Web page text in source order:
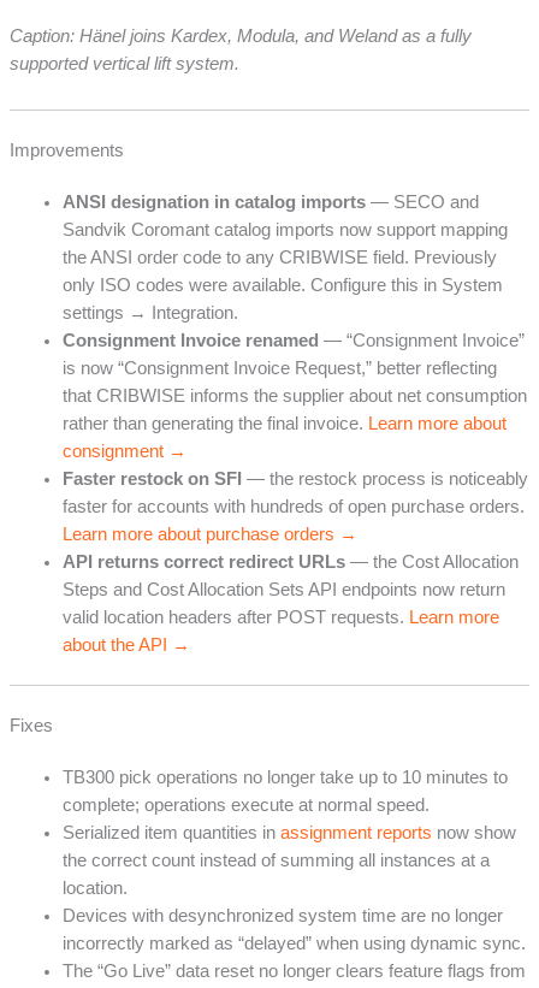
Caption: Hänel joins Kardex, Modula, and Weland as a fully
supported vertical lift system.
Improvements
ANSI designation in catalog imports— SECO and
Sandvik Coromant catalog imports now support mapping
the ANSI order code to any CRIBWISE field. Previously
only ISO codes were available. Configure this in System
settings → Integration.
Consignment Invoice renamed — “Consignment Invoice”
is now “Consignment Invoice Request,” better reflecting
that CRIBWISE informs the supplier about net consumption
rather than generating the final invoice. Learn more about
consignment →
Faster restock on SFI — the restock process is noticeably
faster for accounts with hundreds of open purchase orders.
Learn more about purchase orders →
API returns correct redirect URLs— the Cost Allocation
Steps and Cost Allocation Sets API endpoints now return
valid location headers after POST requests. Learn more
about the API →
Fixes
TB300 pick operations no longer take up to 10 minutes to
complete; operations execute at normal speed.
Serialized item quantities in assignment reports now show
the correct count instead of summing all instances at a
location.
Devices with desynchronized system time are no longer
incorrectly marked as “delayed” when using dynamic sync.
The “Go Live” data reset no longer clears feature flags from